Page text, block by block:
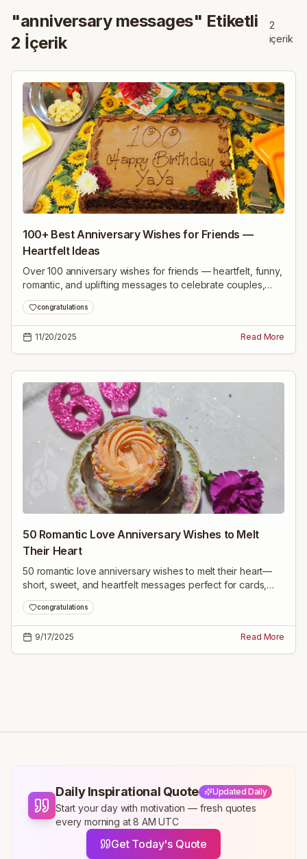
"anniversary messages" Etiketli
2 İçerik
2
içerik
100+ Best Anniversary Wishes for Friends —
Heartfelt Ideas
Over 100 anniversary wishes for friends — heartfelt, funny,
romantic, and uplifting messages to celebrate couples,
milestones, long friendships, and many happy years
ahead.congratulations
11/20/2025 Read More
50 Romantic Love Anniversary Wishes to Melt
Their Heart
50 romantic love anniversary wishes to melt their heart—
short, sweet, and heartfelt messages perfect for cards,
texts, or speeches on your special day.
congratulations
9/17/2025 Read More
Daily Inspirational Quote Updated Daily
Start your day with motivation — fresh quotes
every morning at 8 AM UTC
Get Today's Quote